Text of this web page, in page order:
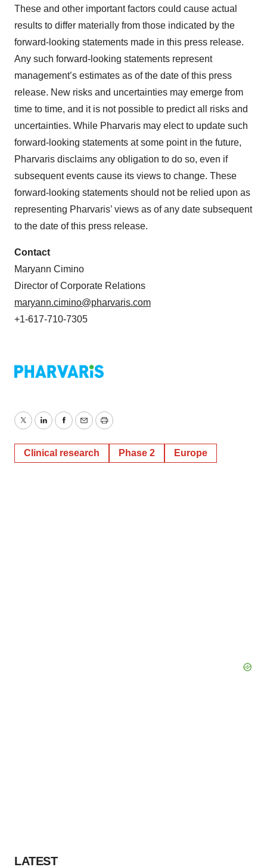
These and other important factors could cause actual
results to differ materially from those indicated by the
forward-looking statements made in this press release.
Any such forward-looking statements represent
management’s estimates as of the date of this press
release. New risks and uncertainties may emerge from
time to time, and it is not possible to predict all risks and
uncertainties. While Pharvaris may elect to update such
forward-looking statements at some point in the future,
Pharvaris disclaims any obligation to do so, even if
subsequent events cause its views to change. These
forward-looking statements should not be relied upon as
representing Pharvaris’ views as of any date subsequent
to the date of this press release.
Contact
Maryann Cimino
Director of Corporate Relations
maryann.cimino@pharvaris.com
+1-617-710-7305
TwitterLinkedInFacebook
EmailPrint
Clinical research Phase 2 Europe
LATEST